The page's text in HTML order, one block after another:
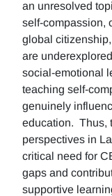
an unresolved
self-compassion,
global
are
social-emotional
teaching self-
genuinely
education. Thus,
perspectives in
critical need for
gaps and
supportive